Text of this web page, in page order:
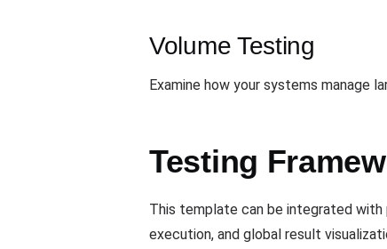
Volume Testing
Examine how your systems manage
Testing
This template can be integrated
execution, and global result